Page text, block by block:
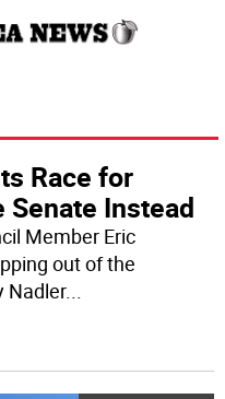
Race for
Senate Instead
Member Eric
out of the
Nadler...